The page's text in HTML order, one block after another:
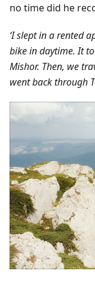
no time did he
‘I slept in a rented
bike in daytime. It
Mishor. Then, we
went back through